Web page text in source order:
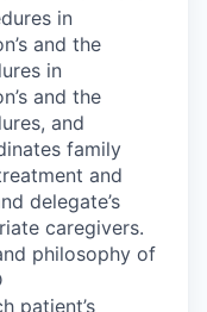
in
and the
in
and the
and
family
and
delegate’s
caregivers.
philosophy of
patient’s